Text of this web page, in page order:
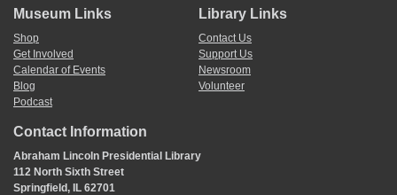
Museum Links
Shop
Get Involved
Calendar of Events
Blog
Podcast
Library Links
Contact Us
Support Us
Newsroom
Volunteer
Contact Information
Abraham Lincoln Presidential Library
112 North Sixth Street
Springfield, IL 62701